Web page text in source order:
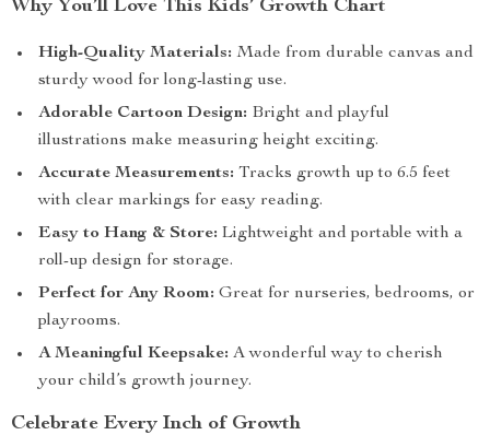
Why You’ll Love This Kids’ Growth Chart
High-Quality Materials: Made from durable canvas and
sturdy wood for long-lasting use.
Adorable Cartoon Design: Bright and playful
illustrations make measuring height exciting.
Accurate Measurements: Tracks growth up to 6.5 feet
with clear markings for easy reading.
Easy to Hang & Store: Lightweight and portable with a
roll-up design for storage.
Perfect for Any Room: Great for nurseries, bedrooms, or
playrooms.
A Meaningful Keepsake: A wonderful way to cherish
your child’s growth journey.
Celebrate Every Inch of Growth